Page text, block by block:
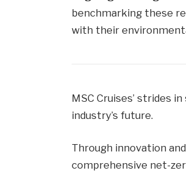
benchmarking these
with their
MSC Cruises’ strides
industry’s future.
Through innovation
comprehensive net-